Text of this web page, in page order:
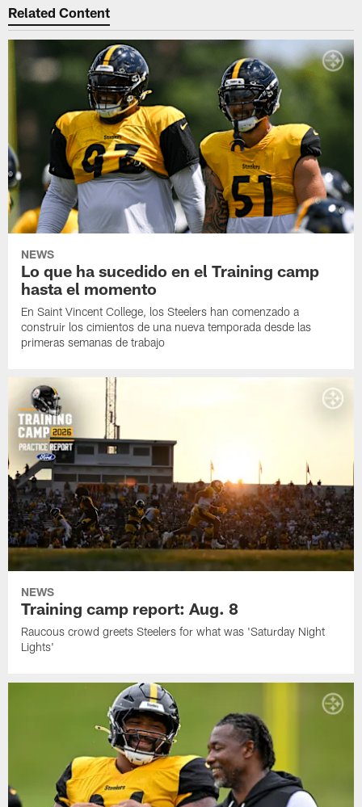
Related Content
NEWS
Lo que ha sucedido en el Training camp
hasta el momento
En Saint Vincent College, los Steelers han comenzado a
construir los cimientos de una nueva temporada desde las
primeras semanas de trabajo
NEWS
Training camp report: Aug. 8
Raucous crowd greets Steelers for what was 'Saturday Night
Lights'